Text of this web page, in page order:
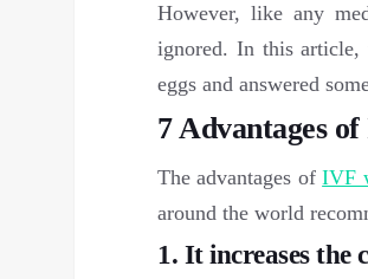
However, like any
ignored. In this article,
eggs and answered
7 Advantages
The advantages ofIVF
around the world
1. It increases the